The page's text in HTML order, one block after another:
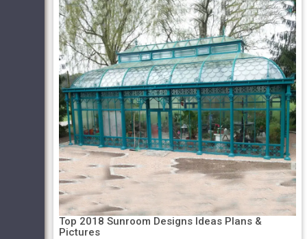
Top 2018 Sunroom Designs Ideas Plans &
Pictures